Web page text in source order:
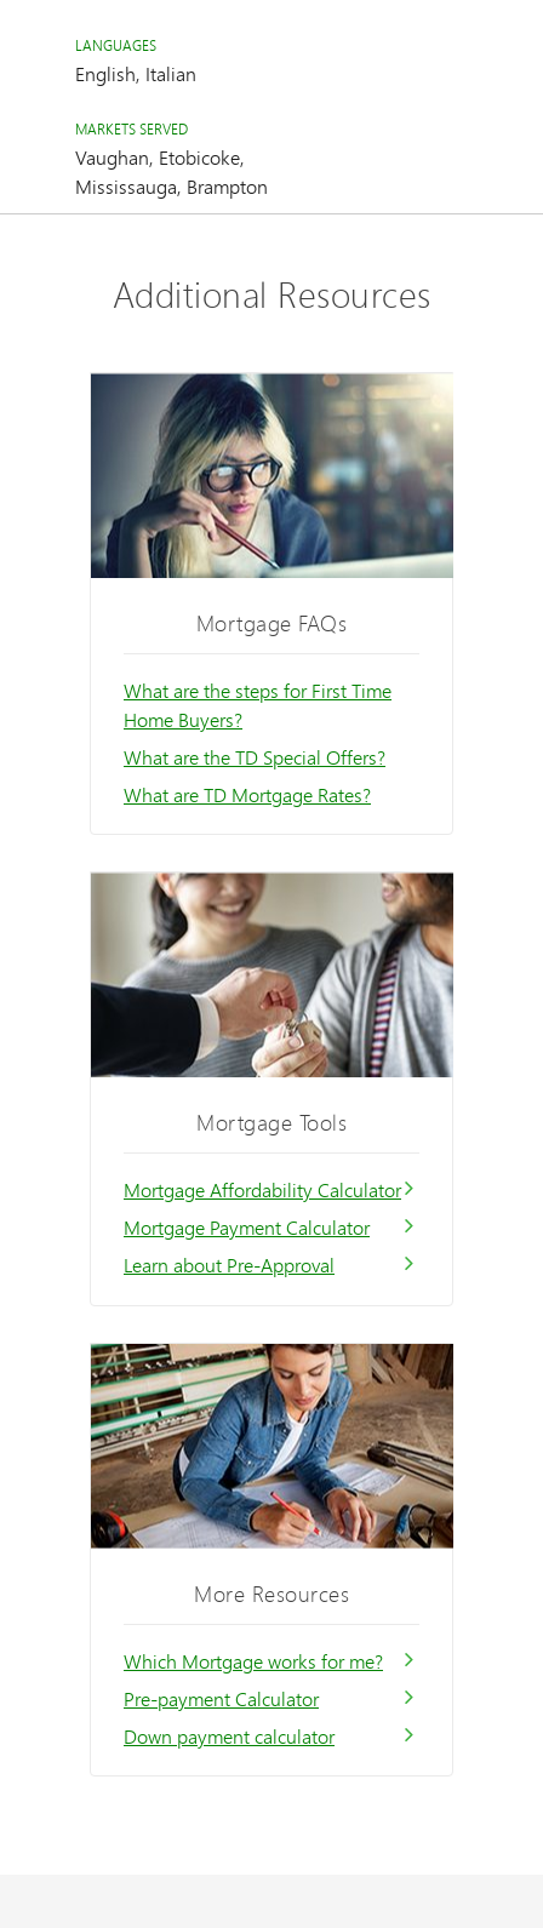
LANGUAGES
English, Italian
MARKETS SERVED
Vaughan, Etobicoke,
Mississauga, Brampton
Additional Resources
Mortgage FAQs
What are the steps for First Time
Home Buyers?
What are the TD Special Offers?
What are TD Mortgage Rates?
Mortgage Tools
Mortgage Affordability Calculator
Mortgage Payment Calculator
Learn about Pre-Approval
More Resources
Which Mortgage works for me?
Pre-payment Calculator
Down payment calculator